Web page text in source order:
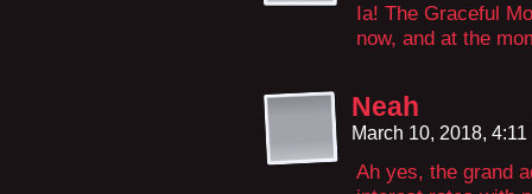
Ia! The Graceful
now, and at the
Neah
March 10, 2018,
Ah yes, the grand